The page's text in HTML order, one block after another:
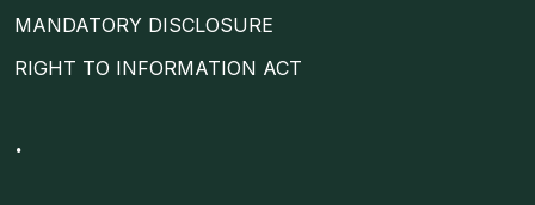
MANDATORY DISCLOSURE
RIGHT TO INFORMATION ACT
.